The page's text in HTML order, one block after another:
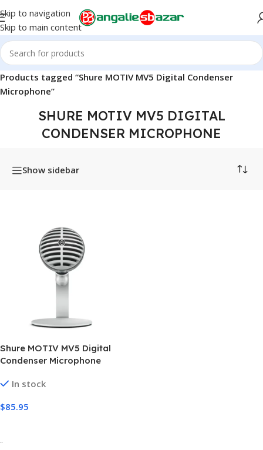
Skip to navigation
Skip to main content
Home/
Products tagged “Shure MOTIV MV5 Digital Condenser
Microphone”
SHURE MOTIV MV5 DIGITAL
CONDENSER MICROPHONE
Show sidebar
Shure MOTIV MV5 Digital
Condenser Microphone
In stock
$85.95
-